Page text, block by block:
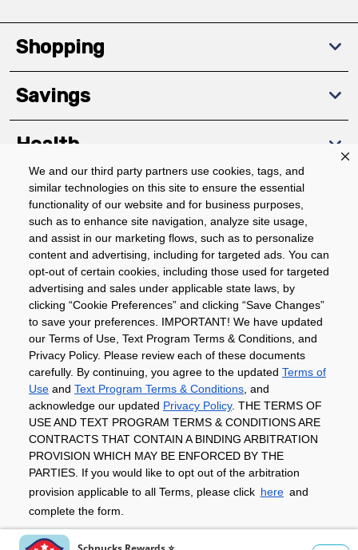
We and our third party partners use cookies, tags, and
similar technologies on this site to ensure the essential
functionality of our website and for business purposes,
such as to enhance site navigation, analyze site usage,
and assist in our marketing flows, such as to personalize
content and advertising, including for targeted ads. You can
opt-out of certain cookies, including those used for targeted
advertising and sales under applicable state laws, by
clicking “Cookie Preferences” and clicking “Save Changes”
to save your preferences. IMPORTANT! We have updated
our Terms of Use, Text Program Terms & Conditions, and
Privacy Policy. Please review each of these documents
carefully. By continuing, you agree to the updated Terms of
Use and Text Program Terms & Conditions, and
acknowledge our updated Privacy Policy. THE TERMS OF
USE AND TEXT PROGRAM TERMS & CONDITIONS ARE
CONTRACTS THAT CONTAIN A BINDING ARBITRATION
PROVISION WHICH MAY BE ENFORCED BY THE
PARTIES. If you would like to opt out of the arbitration
provision applicable to all Terms, please click here and
complete the form.
Shopping
Savings
Health
Community
About
Download The App
Privacy Policy Terms of Use
Coupon
Policy
Product Recalls
Refunds & Returns
Policy
FAQs Manage Cookie Preferences
Copyright ©2026 Schnuck Markets. All rights reserved.